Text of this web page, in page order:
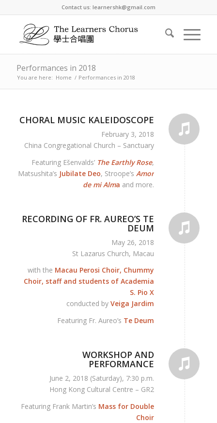
Contact us: learnershk@gmail.com
Performances in 2018
You are here: Home / Performances in 2018
CHORAL MUSIC KALEIDOSCOPE
February 3, 2018
China Congregational Church – Sanctuary
Featuring Ešenvalds’ The Earthly Rose,
Matsushita’s Jubilate Deo, Stroope’sAmor
de mi Alma and more.
RECORDING OF FR. AUREO’S TE
DEUM
May 26, 2018
St Lazarus Church, Macau
with the Macau Perosi Choir, Chummy
Choir, staff and students of Academia
S. Pio X
conducted byVeiga Jardim
Featuring Fr. Aureo’s Te Deum
WORKSHOP AND
PERFORMANCE
June 2, 2018 (Saturday), 7:30 p.m.
Hong Kong Cultural Centre – GR2
Featuring Frank Martin’s Mass for Double
Choir